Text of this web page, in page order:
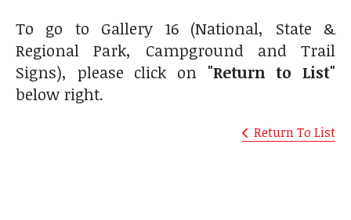
To go to Gallery 16 (National, State &
Regional Park, Campground and Trail
Signs), please click on "Return to List"
below right.
Return To List